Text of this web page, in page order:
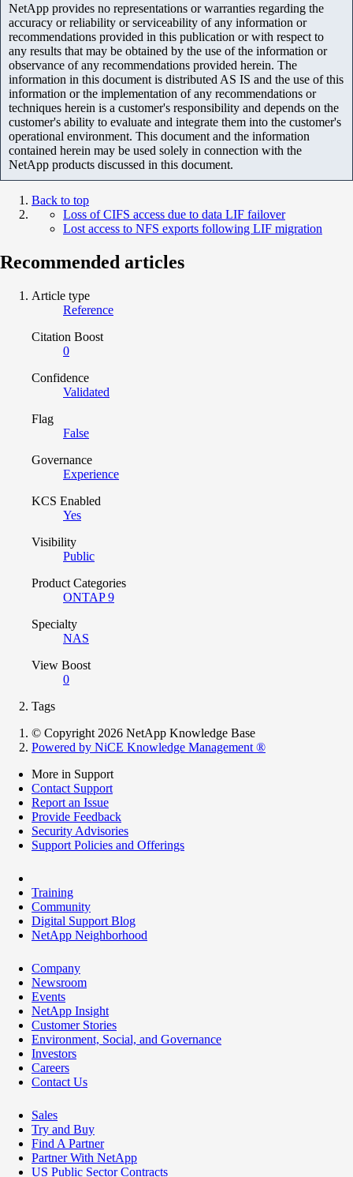
NetApp provides no representations or warranties regarding the
accuracy or reliability or serviceability of any information or
recommendations provided in this publication or with respect to
any results that may be obtained by the use of the information or
observance of any recommendations provided herein. The
information in this document is distributed AS IS and the use of this
information or the implementation of any recommendations or
techniques herein is a customer's responsibility and depends on the
customer's ability to evaluate and integrate them into the customer's
operational environment. This document and the information
contained herein may be used solely in connection with the
NetApp products discussed in this document.
Back to top
Loss of CIFS access due to data LIF failover
Lost access to NFS exports following LIF migration
Recommended articles
Article type
Reference
Citation Boost
0
Confidence
Validated
Flag
False
Governance
Experience
KCS Enabled
Yes
Visibility
Public
Product Categories
ONTAP 9
Specialty
NAS
View Boost
0
Tags
© Copyright 2026 NetApp Knowledge Base
Powered by NiCE Knowledge Management ®
More in Support
Contact Support
Report an Issue
Provide Feedback
Security Advisories
Support Policies and Offerings
Training
Community
Digital Support Blog
NetApp Neighborhood
Company
Newsroom
Events
NetApp Insight
Customer Stories
Environment, Social, and Governance
Investors
Careers
Contact Us
Sales
Try and Buy
Find A Partner
Partner With NetApp
US Public Sector Contracts